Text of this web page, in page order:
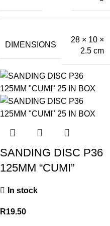
DIMENSIONS
28 × 10 ×
2.5 cm
SANDING DISC P36
125MM “CUMI”
In stock
R19.50